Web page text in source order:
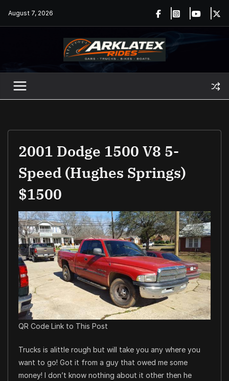
August 7, 2026
2001 Dodge 1500 V8 5-
Speed (Hughes Springs)
$1500
QR Code Link to This Post
Trucks is alittle rough but will take you any where you
want to go! Got it from a guy that owed me some
money! I don’t know nothing about it other then he